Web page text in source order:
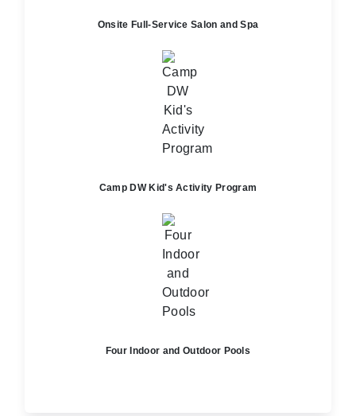
Onsite Full-Service Salon and Spa
Camp DW Kid's Activity Program
Four Indoor and Outdoor Pools